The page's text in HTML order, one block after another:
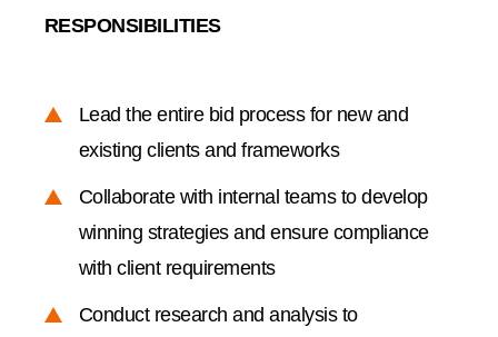
RESPONSIBILITIES
Lead the entire bid process for new and
existing clients and frameworks
Collaborate with internal teams to develop
winning strategies and ensure compliance
with client requirements
Conduct research and analysis to